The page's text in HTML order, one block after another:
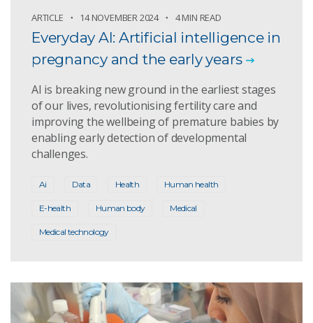
ARTICLE 14 NOVEMBER 2024 4 MIN READ
Everyday AI: Artificial intelligence in
pregnancy and the early years
AI is breaking new ground in the earliest stages
of our lives, revolutionising fertility care and
improving the wellbeing of premature babies by
enabling early detection of developmental
challenges.
Ai Data Health Human health
E-health Human body Medical
Medical technology